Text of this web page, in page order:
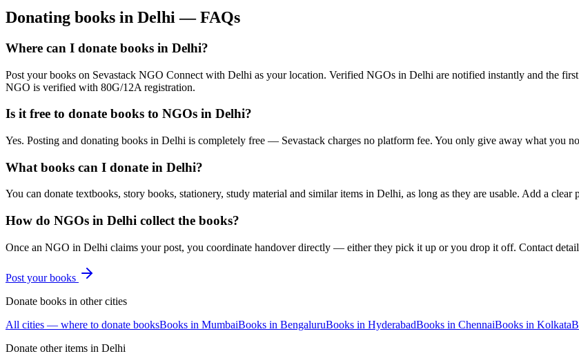
Donating books in Delhi — FAQs
Where can I donate books in Delhi?
Post your books on Sevastack NGO Connect with Delhi as your location. Verified NGOs in Delhi are notified instantly and the
NGO is verified with 80G/12A registration.
Is it free to donate books to NGOs in Delhi?
Yes. Posting and donating books in Delhi is completely free — Sevastack charges no platform fee. You only give away what you
What books can I donate in Delhi?
You can donate textbooks, story books, stationery, study material and similar items in Delhi, as long as they are usable. Add a
How do NGOs in Delhi collect the books?
Once an NGO in Delhi claims your post, you coordinate handover directly — either they pick it up or you drop it off. Contact
Post yourbooks
Donate books in other cities
All cities — where to donate booksBooks in MumbaiBooks in BengaluruBooks in HyderabadBooks in ChennaiBooks in Kolkata
Donate other items in Delhi